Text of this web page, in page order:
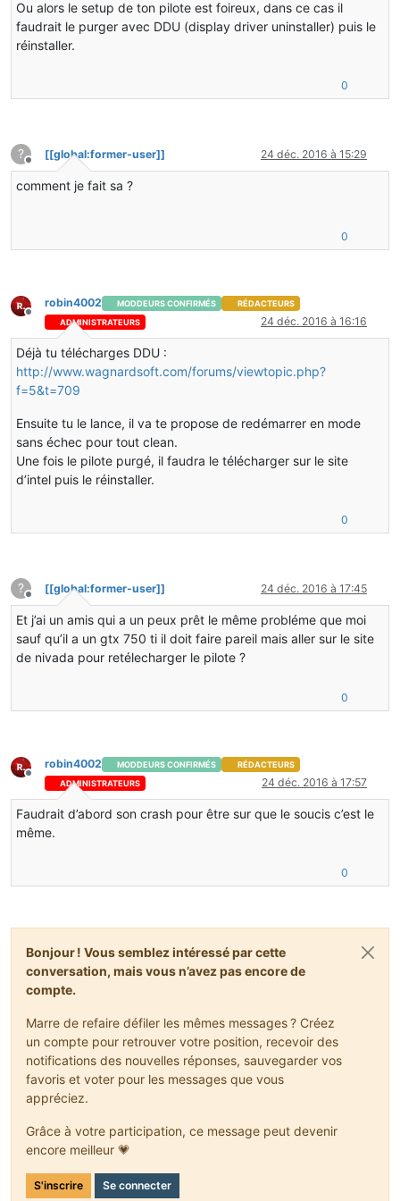
C  [ig7icd32.dll+0x34d197]
C  [ig7icd32.dll+0x38f06f]
C  [ig7icd32.dll+0x34d197]
C  [ig7icd32.dll+0x237f92]
C  [lwjgl.dll+0x8389]
j
V  [jvm.dll+0xbea9b]
V  [jvm.dll+0xbfc57]
V  [jvm.dll+0xbfda8]
V  [jvm.dll+0x82560]
V  [jvm.dll+0x832ea]
V  [jvm.dll+0x7ebe7]
j
j
j
j
J 7523 C1
j  net.minecraft.client.Minecraft.func_99999_d()V+61
V  [jvm.dll+0x158c3e]
V  [jvm.dll+0x165488]
V  [jvm.dll+0x1656f3]
V  [jvm.dll+0x102543]
C  [java.dll+0x3b26]
v  ~StubRoutines::call_stub
V  [jvm.dll+0x158ba5]
V  [jvm.dll+0x21e12e]
V  [jvm.dll+0x158c3e]
V  [jvm.dll+0xdae57]
C  [javaw.exe+0xaf49]
C  [ntdll.dll+0x223e9]
C  0x00000000
Java frames: (J=compiled Java code, j=interpreted,
j
j
j
v  ~StubRoutines::call_stub
j
j
j
j
J 7523 C1
J 7332 C1
j  net.minecraft.client.Minecraft.func_99999_d()V+61
Ou alors le setup de ton pilote est foireux, dans ce cas il
faudrait le purger avec DDU (display driver uninstaller) puis le
réinstaller.
0
?
Hors-ligne
[[global:former-user]] 24 déc. 2016 à 15:29
comment je fait sa ?
0
Hors-ligne
robin4002 MODDEURS CONFIRMÉS
RÉDACTEURS
ADMINISTRATEURS
24 déc. 2016 à 16:16
Déjà tu télécharges DDU :
http://www.wagnardsoft.com/forums/viewtopic.php?
f=5&t=709
Ensuite tu le lance, il va te propose de redémarrer en mode
sans échec pour tout clean.
Une fois le pilote purgé, il faudra le télécharger sur le site
d’intel puis le réinstaller.
0
?
Hors-ligne
[[global:former-user]] 24 déc. 2016 à 17:45
Et j’ai un amis qui a un peux prêt le même probléme que moi
sauf qu’il a un gtx 750 ti il doit faire pareil mais aller sur le site
de nivada pour retélecharger le pilote ?
0
Hors-ligne
robin4002 MODDEURS CONFIRMÉS
RÉDACTEURS
ADMINISTRATEURS
24 déc. 2016 à 17:57
Faudrait d’abord son crash pour être sur que le soucis c’est le
même.
0
Bonjour ! Vous semblez intéressé par cette
conversation, mais vous n’avez pas encore de
compte.
Marre de refaire défiler les mêmes messages ? Créez
un compte pour retrouver votre position, recevoir des
notifications des nouvelles réponses, sauvegarder vos
favoris et voter pour les messages que vous
appréciez.
Grâce à votre participation, ce message peut devenir
encore meilleur 💗
S'inscrire Se connecter